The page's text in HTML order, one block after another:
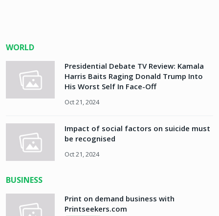
WORLD
Presidential Debate TV Review: Kamala
Harris Baits Raging Donald Trump Into
His Worst Self In Face-Off
Oct 21, 2024
Impact of social factors on suicide must
be recognised
Oct 21, 2024
BUSINESS
Print on demand business with
Printseekers.com